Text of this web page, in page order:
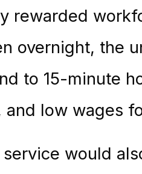
rewarded
overnight, the
to 15-minute
and low wages
would